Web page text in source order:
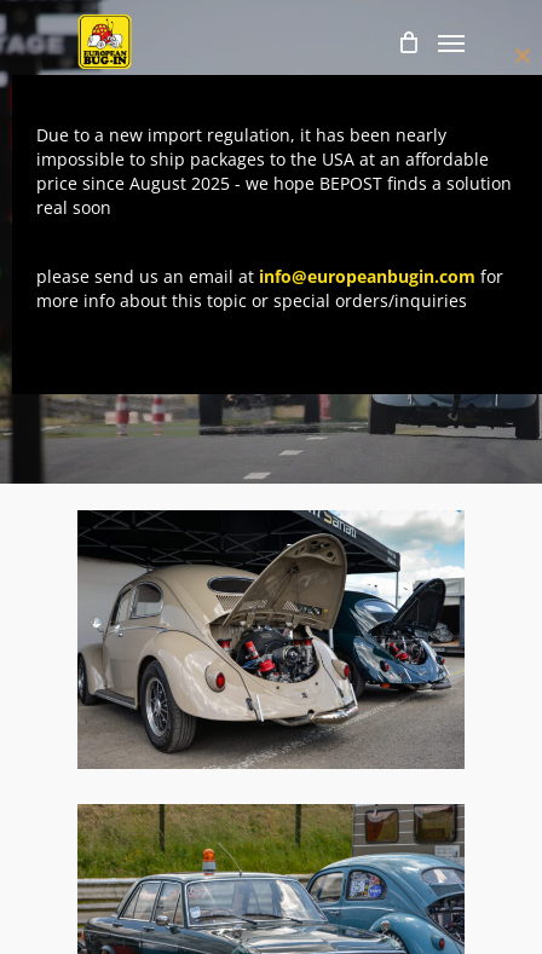
Skip
to
main
content
Menu
EUROPEAN
BUG-IN 2015
Due to a new import regulation, it has been nearly
impossible to ship packages to the USA at an affordable
price since August 2025 - we hope BEPOST finds a solution
real soon
please send us an email at info@europeanbugin.com for
more info about this topic or special orders/inquiries